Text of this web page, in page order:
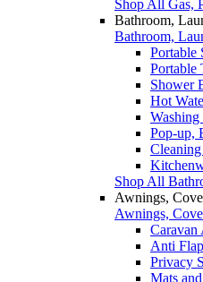
Shop All Gas,
Bathroom,
Bathroom,
Portable
Portable
Shower
Hot
Washing
Pop-up,
Shop All
Awnings,
Awnings,
Caravan
Anti
Privacy
Mats